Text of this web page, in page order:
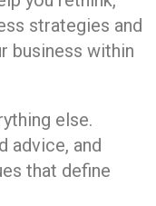
strategies and
business within
else.
advice, and
that define